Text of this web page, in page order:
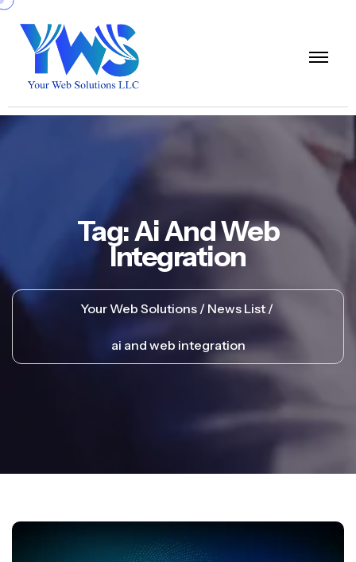
Tag:Ai And Web
Integration
Your Web Solutions News List
ai and web integration